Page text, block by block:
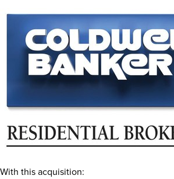
With this acquisition: